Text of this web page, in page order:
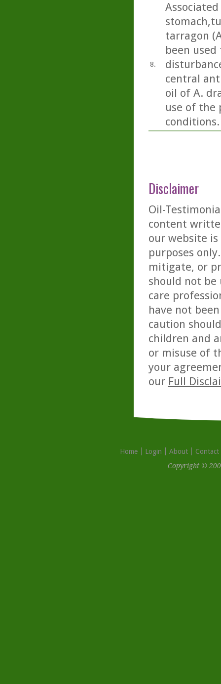
8.
tarragon
been
central
oil of A.
use of
conditions.
Disclaimer
Oil-
content
our website
purposes
mitigate, or
should not be
care
have not
caution
children and
or misuse of
your
our Full
Home Login About
Contact
Copyright ©